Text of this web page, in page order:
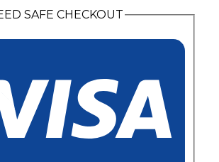
SAFE CHECKOUT